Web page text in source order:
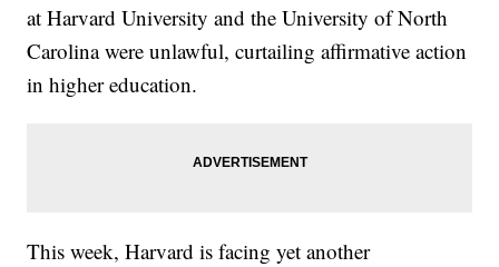
at Harvard University and the University of North
Carolina were unlawful, curtailing affirmative action
in higher education.
This week, Harvard is facing yet another